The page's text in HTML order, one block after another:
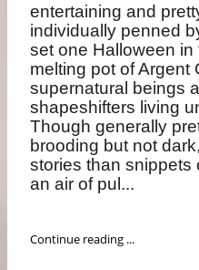
entertaining and
individually penned
set one Halloween in
melting pot of Argent
supernatural beings
shapeshifters living
Though generally
brooding but not
stories than snippets
an air of pul...
Continue reading ...